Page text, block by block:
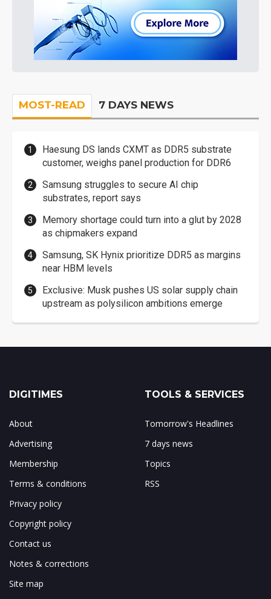
MOST-READ 7 DAYS NEWS
Haesung DS lands CXMT as DDR5 substrate
customer, weighs panel production for DDR6
Samsung struggles to secure AI chip
substrates, report says
Memory shortage could turn into a glut by 2028
as chipmakers expand
Samsung, SK Hynix prioritize DDR5 as margins
near HBM levels
Exclusive: Musk pushes US solar supply chain
upstream as polysilicon ambitions emerge
DIGITIMES
About
Advertising
Membership
Terms & conditions
Privacy policy
Copyright policy
Contact us
Notes & corrections
Site map
TOOLS & SERVICES
Tomorrow's Headlines
7 days news
Topics
RSS